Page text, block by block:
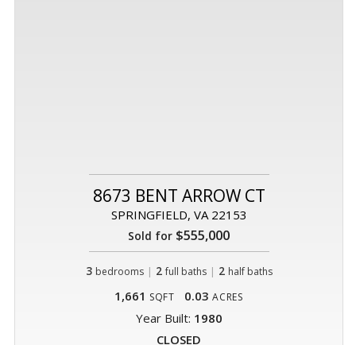
8673 BENT ARROW CT
SPRINGFIELD, VA 22153
Sold for $555,000
3 bedrooms | 2 full baths| 2 half baths
1,661 SQFT 0.03 ACRES
Year Built: 1980
CLOSED